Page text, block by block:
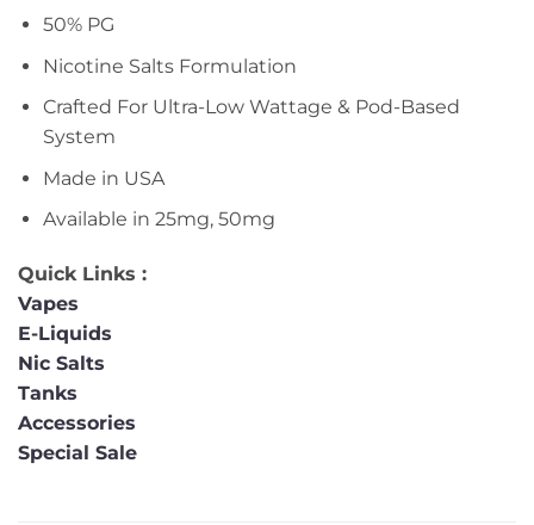
50% PG
Nicotine Salts Formulation
Crafted For Ultra-Low Wattage & Pod-Based
System
Made in USA
Available in 25mg, 50mg
Quick Links :
Vapes
E-Liquids
Nic Salts
Tanks
Accessories
Special Sale